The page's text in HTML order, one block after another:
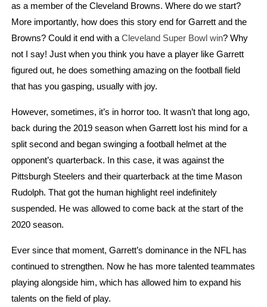
as a member of the Cleveland Browns. Where do we start?
More importantly, how does this story end for Garrett and the
Browns? Could it end with a Cleveland Super Bowl win? Why
not I say! Just when you think you have a player like Garrett
figured out, he does something amazing on the football field
that has you gasping, usually with joy.
However, sometimes, it’s in horror too. It wasn’t that long ago,
back during the 2019 season when Garrett lost his mind for a
split second and began swinging a football helmet at the
opponent’s quarterback. In this case, it was against the
Pittsburgh Steelers and their quarterback at the time Mason
Rudolph. That got the human highlight reel indefinitely
suspended. He was allowed to come back at the start of the
2020 season.
Ever since that moment, Garrett’s dominance in the NFL has
continued to strengthen. Now he has more talented teammates
playing alongside him, which has allowed him to expand his
talents on the field of play.